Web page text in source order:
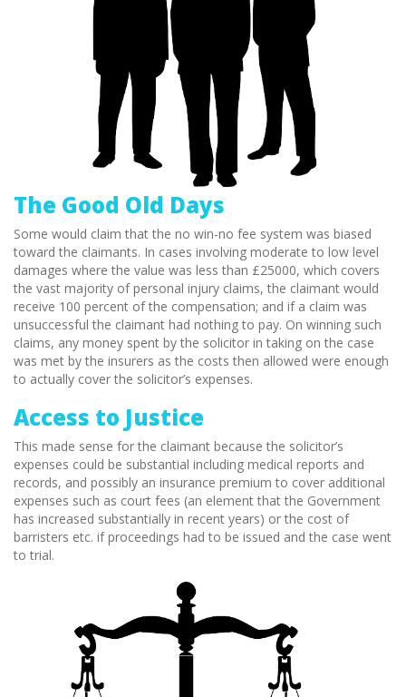
The Good Old Days
Some would claim that the no win-no fee system was biased
toward the claimants. In cases involving moderate to low level
damages where the value was less than £25000, which covers
the vast majority of personal injury claims, the claimant would
receive 100 percent of the compensation; and if a claim was
unsuccessful the claimant had nothing to pay. On winning such
claims, any money spent by the solicitor in taking on the case
was met by the insurers as the costs then allowed were enough
to actually cover the solicitor’s expenses.
Access to Justice
This made sense for the claimant because the solicitor’s
expenses could be substantial including medical reports and
records, and possibly an insurance premium to cover additional
expenses such as court fees (an element that the Government
has increased substantially in recent years) or the cost of
barristers etc. if proceedings had to be issued and the case went
to trial.